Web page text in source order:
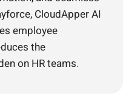
CloudApper AI
employee
the
on HR teams.